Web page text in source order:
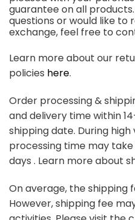
may
be
chosen
on
the
product
guarantee on all
questions or would like to
exchange, feel free to
Learn more about our
policies here.
Order processing &
and delivery time within
shipping date. During
processing time may
days . Learn more about
On average, the shipping
However, shipping fee